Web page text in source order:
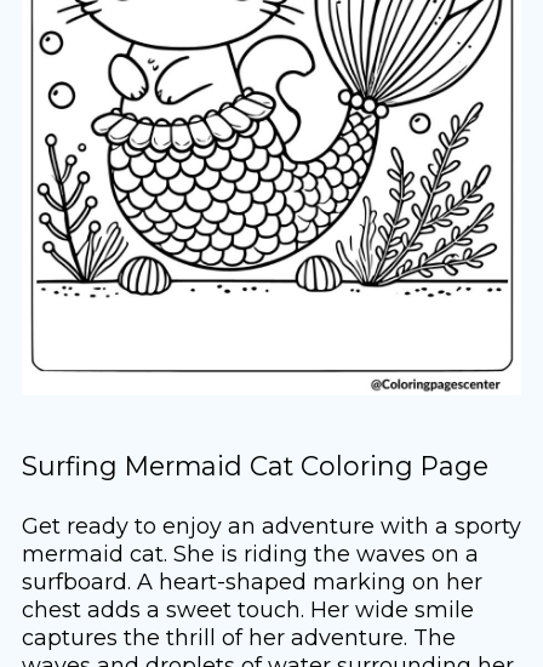
Surfing Mermaid Cat Coloring Page
Get ready to enjoy an adventure with a sporty
mermaid cat. She is riding the waves on a
surfboard. A heart-shaped marking on her
chest adds a sweet touch. Her wide smile
captures the thrill of her adventure. The